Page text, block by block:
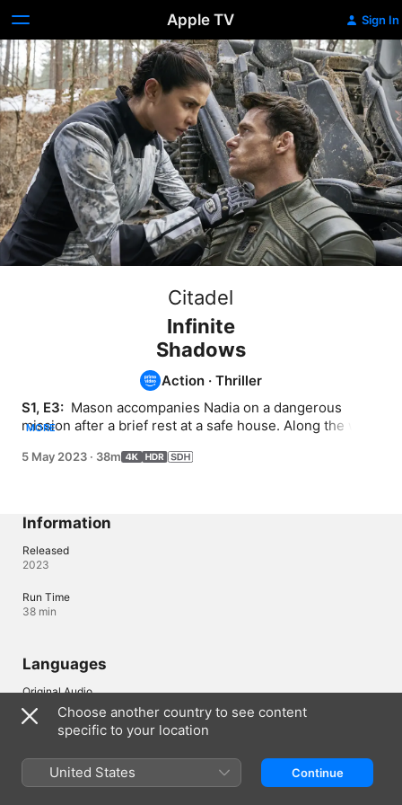
Apple TV Sign In
Citadel
Infinite
Shadows
Action ·Thriller
S1, E3: Mason accompanies Nadia on a dangerous
mission after a brief rest at a safe house. Along the way,
MORE
5 May 2023 · 38m
Information
Released
2023
Run Time
38 min
Languages
Original Audio
English
Subtitles
Choose another country to see content
specific to your location
United States Continue